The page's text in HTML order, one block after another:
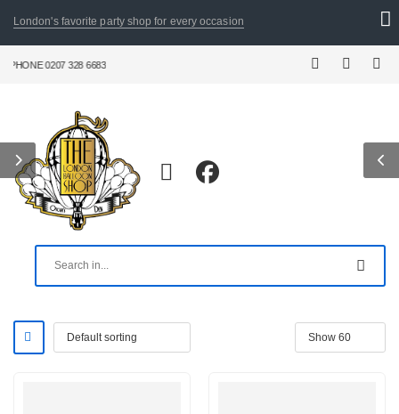
London's favorite party shop for every occasion